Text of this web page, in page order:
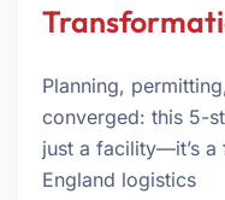
Planning,
converged: this 5-
just a facility—it’s
England logistics